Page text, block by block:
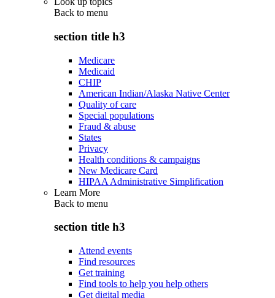
Back to menu
section title h3
Medicare
Medicaid
CHIP
American Indian/Alaska Native Center
Quality of care
Special populations
Fraud & abuse
States
Privacy
Health conditions & campaigns
New Medicare Card
HIPAA Administrative Simplification
Learn More
Back to menu
section title h3
Attend events
Find resources
Get training
Find tools to help you help others
Get digital media